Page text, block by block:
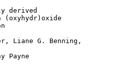
derived
Liane G. Benning,
Payne